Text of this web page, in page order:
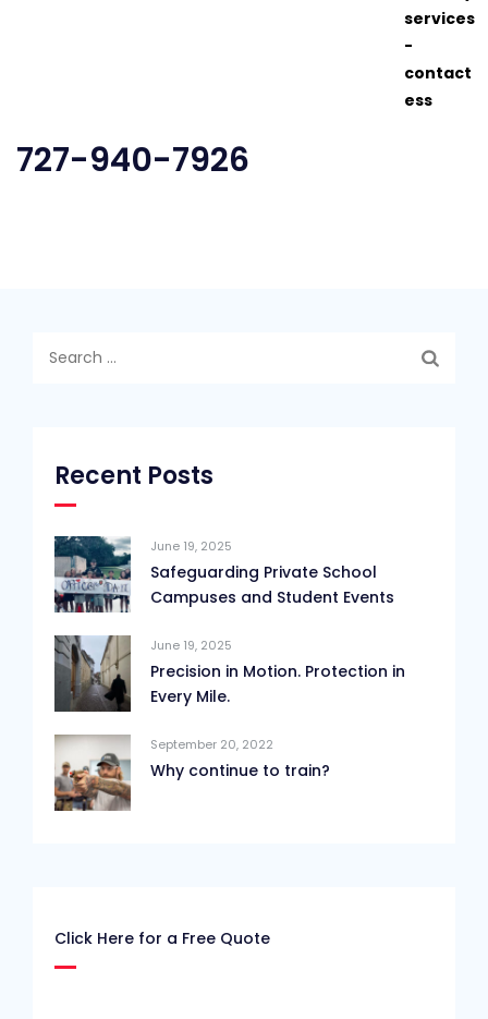
727-940-7926
Recent Posts
June 19, 2025
Safeguarding Private School
Campuses and Student Events
June 19, 2025
Precision in Motion. Protection in
Every Mile.
September 20, 2022
Why continue to train?
Click Here for a Free Quote